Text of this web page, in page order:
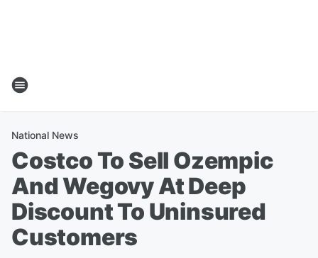
National News
Costco To Sell Ozempic
And Wegovy At Deep
Discount To Uninsured
Customers